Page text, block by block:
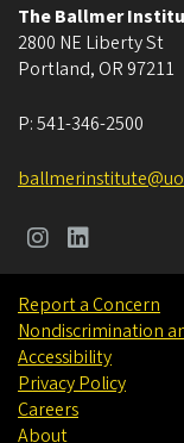
The Ballmer
2800 NE Liberty St
Portland, OR 97211
P:541-346-2500
Report a Concern
Nondiscrimination
Accessibility
Privacy Policy
Careers
About